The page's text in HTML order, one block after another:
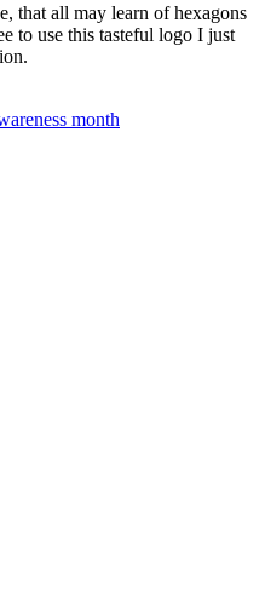
that all may learn of hexagons
to use this tasteful logo I just
month